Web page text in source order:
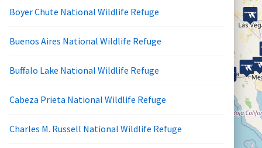
Boyer Chute National Wildlife Refuge
Buenos Aires National Wildlife Refuge
Buffalo Lake National Wildlife Refuge
Cabeza Prieta National Wildlife Refuge
Charles M. Russell National Wildlife Refuge